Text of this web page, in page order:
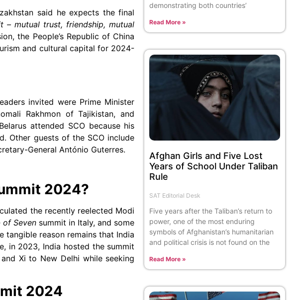
said he expects the final
– mutual trust, friendship, mutual
the People’s Republic of China
and cultural capital for 2024-
invited were Prime Minister
Rakhmon of Tajikistan, and
attended SCO because his
Other guests of the SCO include
General António Guterres.
2024?
the recently reelected Modi
of Sevensummit in Italy, and some
tangible reason remains that India
in 2023, India hosted the summit
Xi to New Delhi while seeking
2024
demonstrating both countries’
Read More »
Afghan Girls and Five Lost
Years of School Under Taliban
Rule
SAT Editorial Desk
Five years after the Taliban’s return to
power, one of the most enduring
symbols of Afghanistan’s humanitarian
and political crisis is not found on the
Read More »